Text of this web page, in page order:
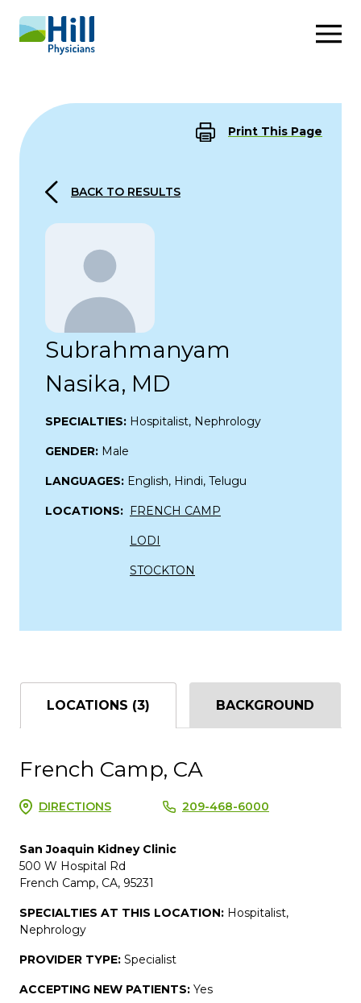
Skip to content
Print This Page
BACK TO RESULTS
Subrahmanyam
Nasika, MD
SPECIALTIES: Hospitalist, Nephrology
GENDER: Male
LANGUAGES: English, Hindi, Telugu
LOCATIONS: FRENCH CAMP
LODI
STOCKTON
LOCATIONS (3) BACKGROUND
French Camp, CA
DIRECTIONS 209-468-6000
San Joaquin Kidney Clinic
500 W Hospital Rd
French Camp, CA, 95231
SPECIALTIES AT THIS LOCATION: Hospitalist,
Nephrology
PROVIDER TYPE: Specialist
ACCEPTING NEW PATIENTS: Yes